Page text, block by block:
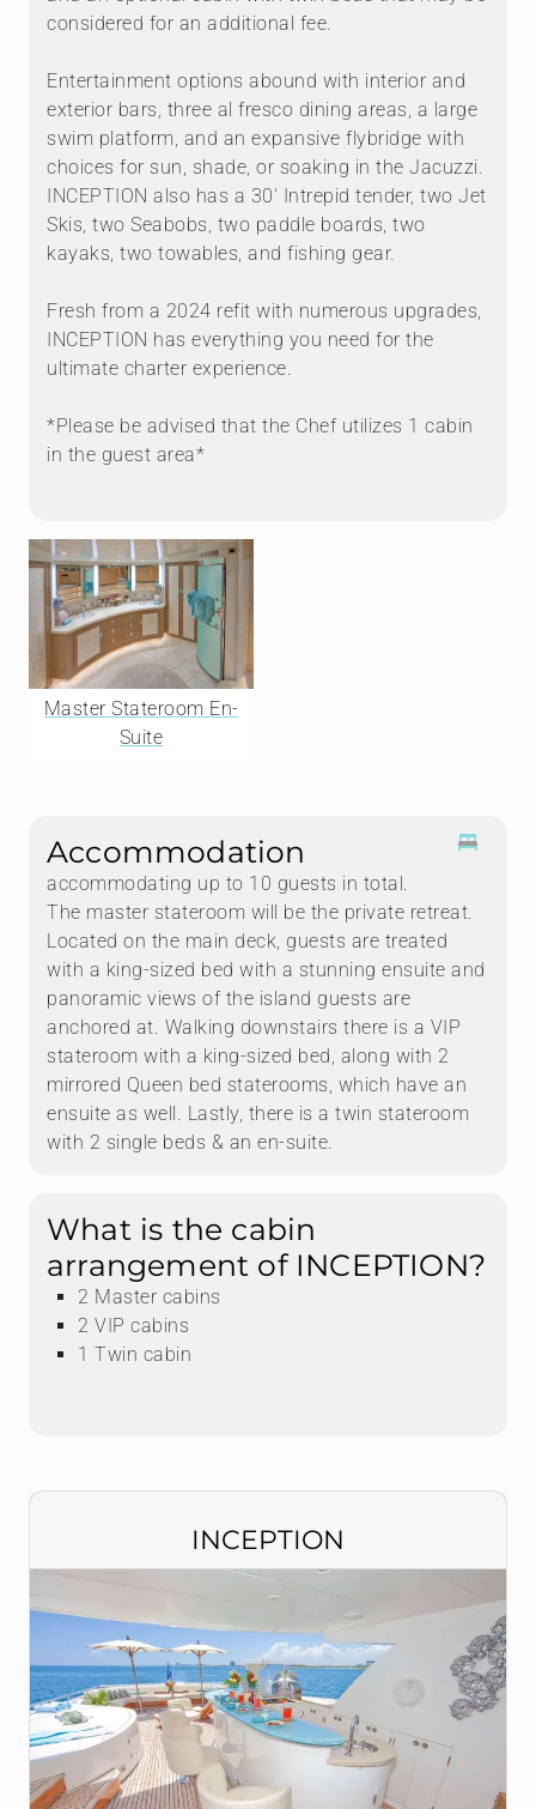
considered for an additional fee.
Entertainment options abound with interior and
exterior bars, three al fresco dining areas, a large
swim platform, and an expansive flybridge with
choices for sun, shade, or soaking in the Jacuzzi.
INCEPTION also has a 30′ Intrepid tender, two Jet
Skis, two Seabobs, two paddle boards, two
kayaks, two towables, and fishing gear.
Fresh from a 2024 refit with numerous upgrades,
INCEPTION has everything you need for the
ultimate charter experience.
*Please be advised that the Chef utilizes 1 cabin
in the guest area*
Master Stateroom En-
Suite
Accommodation
accommodating up to 10 guests in total.
The master stateroom will be the private retreat.
Located on the main deck, guests are treated
with a king-sized bed with a stunning ensuite and
panoramic views of the island guests are
anchored at. Walking downstairs there is a VIP
stateroom with a king-sized bed, along with 2
mirrored Queen bed staterooms, which have an
ensuite as well. Lastly, there is a twin stateroom
with 2 single beds & an en-suite.
What is the cabin
arrangement of INCEPTION?
2 Master cabins
2 VIP cabins
1 Twin cabin
INCEPTION